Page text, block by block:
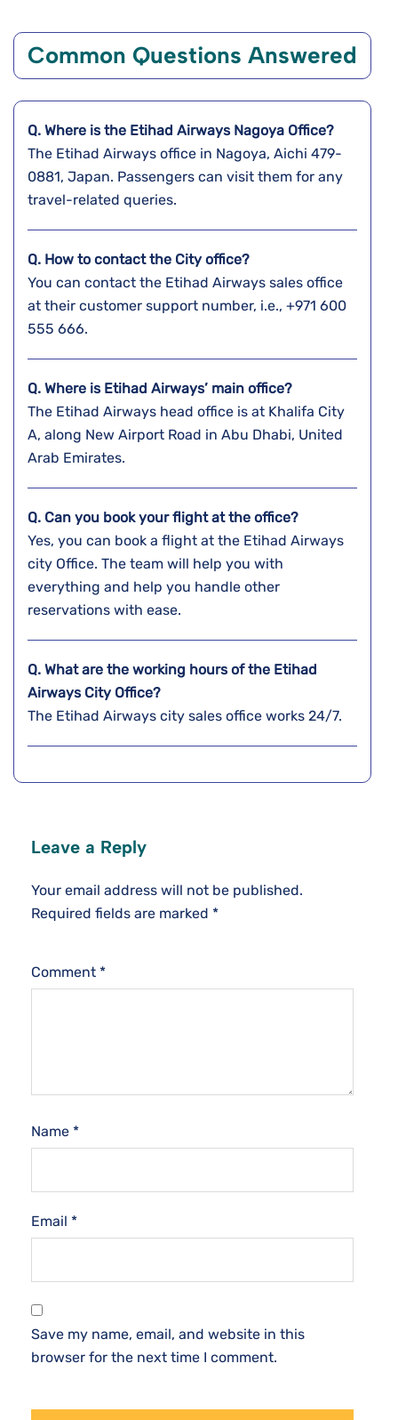
Common Questions Answered
Q. Where is the Etihad Airways Nagoya Office?
The Etihad Airways office in Nagoya, Aichi 479-
0881, Japan. Passengers can visit them for any
travel-related queries.
Q. How to contact the City office?
You can contact the Etihad Airways sales office
at their customer support number, i.e., +971 600
555 666.
Q. Where is Etihad Airways’ main office?
The Etihad Airways head office is at Khalifa City
A, along New Airport Road in Abu Dhabi, United
Arab Emirates.
Q. Can you book your flight at the office?
Yes, you can book a flight at the Etihad Airways
city Office. The team will help you with
everything and help you handle other
reservations with ease.
Q. What are the working hours of the Etihad
Airways City Office?
The Etihad Airways city sales office works 24/7.
Leave a Reply
Your email address will not be published.
Required fields are marked *
Comment *
Name *
Email *
Save my name, email, and website in this
browser for the next time I comment.